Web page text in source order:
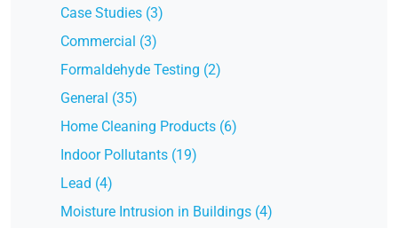
Case Studies (3)
Commercial (3)
Formaldehyde Testing (2)
General (35)
Home Cleaning Products (6)
Indoor Pollutants (19)
Lead (4)
Moisture Intrusion in Buildings (4)